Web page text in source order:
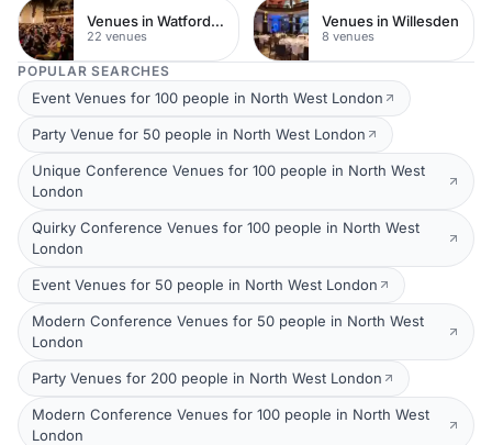
Venues in Watford Town Centre
22 venues
Venues in Willesden
8 venues
POPULAR SEARCHES
Event Venues for 100 people in North West London
Party Venue for 50 people in North West London
Unique Conference Venues for 100 people in North West
London
Quirky Conference Venues for 100 people in North West
London
Event Venues for 50 people in North West London
Modern Conference Venues for 50 people in North West
London
Party Venues for 200 people in North West London
Modern Conference Venues for 100 people in North West
London